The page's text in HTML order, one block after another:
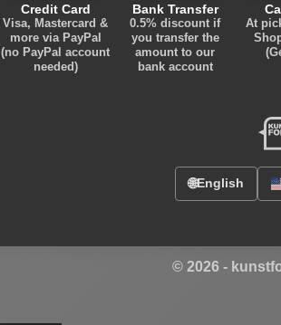
Credit Card
Visa, Mastercard &
more via PayPal
(no PayPal account
needed)
Bank Transfer
0.5% discount if
you transfer the
amount to our
bank account
At
🌐English
© 2026 -